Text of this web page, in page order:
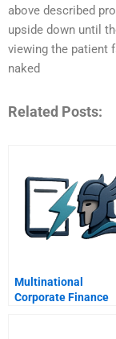
above described
upside down until
viewing the patient
naked
Related Posts:
Multinational
Corporate Finance